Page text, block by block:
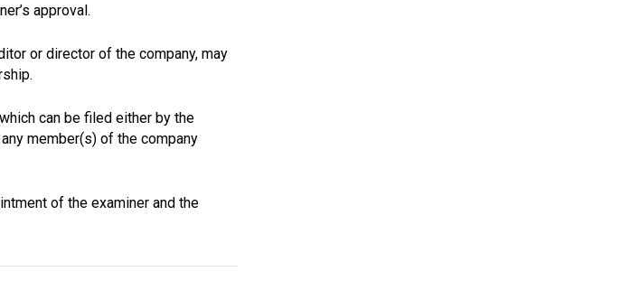
approval.
or director of the company, may
can be filed either by the
member(s) of the company
of the examiner and the